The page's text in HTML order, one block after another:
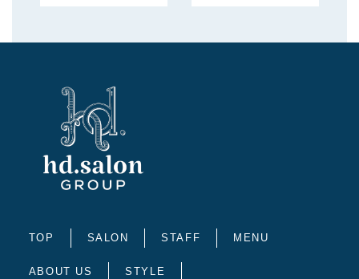
TOP SALON STAFF MENU
ABOUT US STYLE